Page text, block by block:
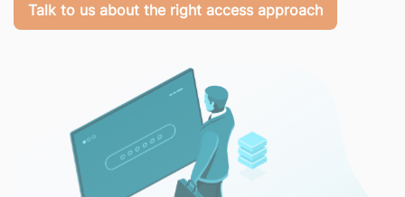
Talk to us about the right access approach